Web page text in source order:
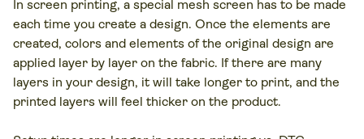
In screen printing, a special mesh screen has to be made
each time you create a design. Once the elements are
created, colors and elements of the original design are
applied layer by layer on the fabric. If there are many
layers in your design, it will take longer to print, and the
printed layers will feel thicker on the product.